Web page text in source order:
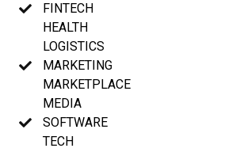
FINTECH
HEALTH
LOGISTICS
MARKETING
MARKETPLACE
MEDIA
SOFTWARE
TECH